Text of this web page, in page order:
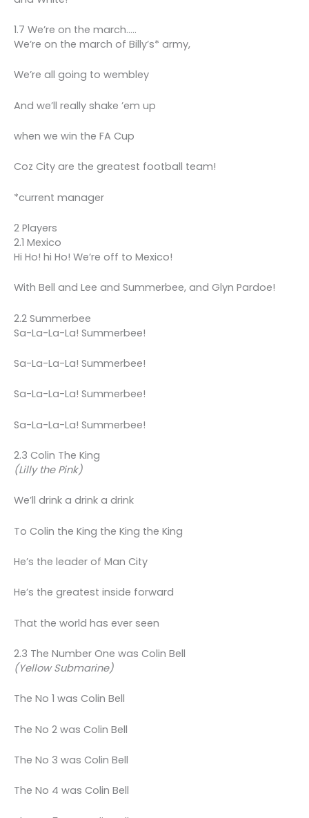
1.7 We’re on the march…..
We’re on the march of Billy’s* army,
We’re all going to wembley
And we’ll really shake ’em up
when we win the FA Cup
Coz City are the greatest football team!
*current manager
2 Players
2.1 Mexico
Hi Ho! hi Ho! We’re off to Mexico!
With Bell and Lee and Summerbee, and Glyn Pardoe!
2.2 Summerbee
Sa-La-La-La! Summerbee!
Sa-La-La-La! Summerbee!
Sa-La-La-La! Summerbee!
Sa-La-La-La! Summerbee!
2.3 Colin The King
(Lilly the Pink)
We’ll drink a drink a drink
To Colin the King the King the King
He’s the leader of Man City
He’s the greatest inside forward
That the world has ever seen
2.3 The Number One was Colin Bell
(Yellow Submarine)
The No 1 was Colin Bell
The No 2 was Colin Bell
The No 3 was Colin Bell
The No 4 was Colin Bell